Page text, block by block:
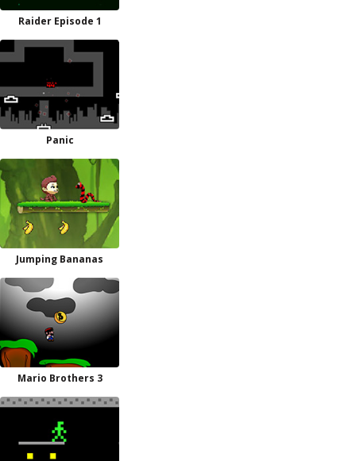
Raider Episode 1
Panic
Jumping Bananas
Mario Brothers 3